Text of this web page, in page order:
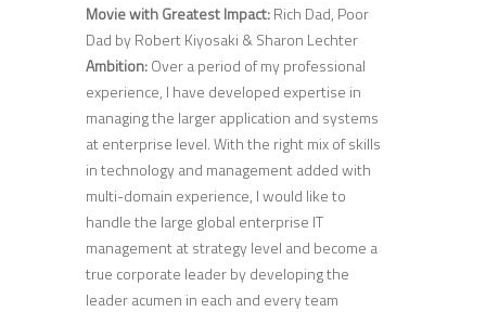
Movie with Greatest Impact:Rich Dad, Poor
Dad by Robert Kiyosaki & Sharon Lechter
Ambition:Over a period of my professional
experience, I have developed expertise in
managing the larger application and systems
at enterprise level. With the right mix of skills
in technology and management added with
multi-domain experience, I would like to
handle the large global enterprise IT
management at strategy level and become a
true corporate leader by developing the
leader acumen in each and every team